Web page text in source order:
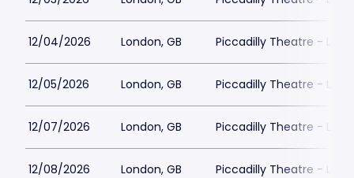
12/04/2026 London, GB Piccadilly Theatre -
12/05/2026 London, GB Piccadilly Theatre -
12/07/2026 London, GB Piccadilly Theatre -
12/08/2026 London, GB Piccadilly Theatre -